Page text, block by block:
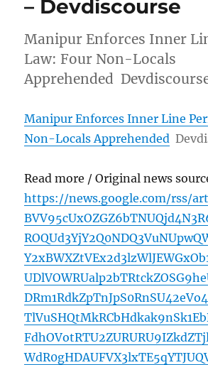
– Devdiscourse
Manipur Enforces Inner
Law: Four Non-Locals
Apprehended
Manipur Enforces Inner Line
Non-Locals Apprehended
Read more / Original news
https://news.google.com/rss/